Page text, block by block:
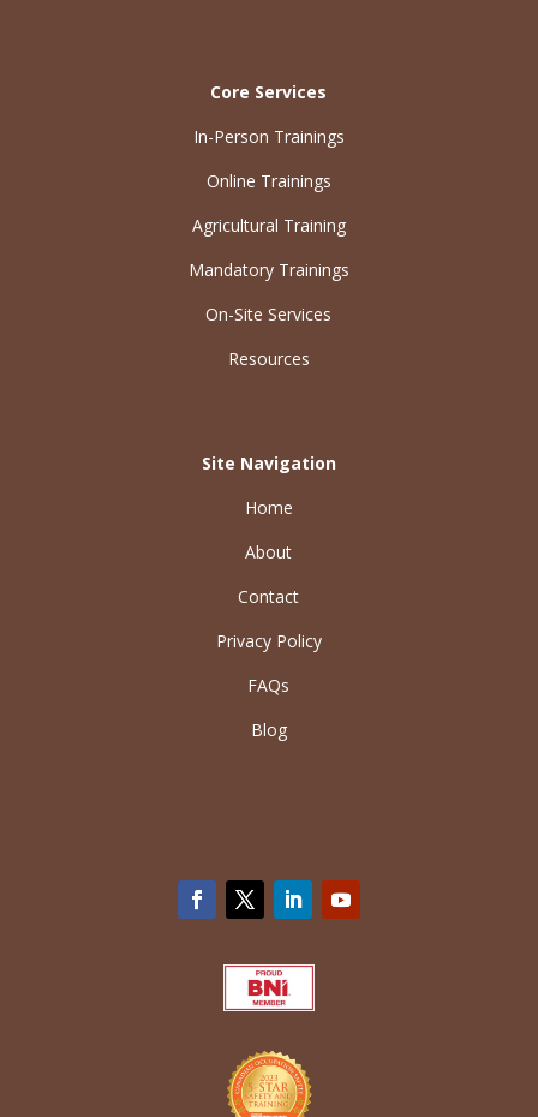
Core Services
In-Person Trainings
Online Trainings
Agricultural Training
Mandatory Trainings
On-Site Services
Resources
Site Navigation
Home
About
Contact
Privacy Policy
FAQs
Blog